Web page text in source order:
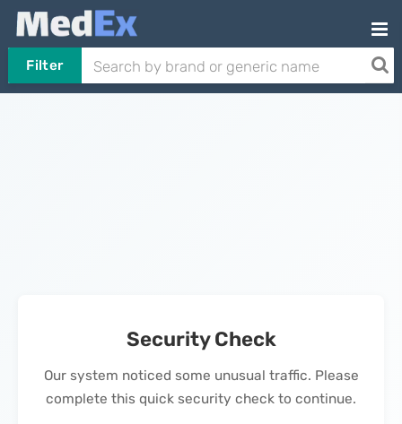
Filter
Security Check
Our system noticed some unusual traffic. Please
complete this quick security check to continue.